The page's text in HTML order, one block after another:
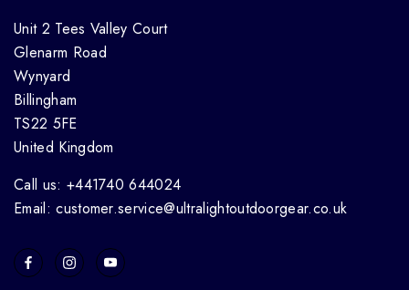
Unit 2 Tees Valley Court
Glenarm Road
Wynyard
Billingham
TS22 5FE
United Kingdom
Call us: +441740 644024
Email: customer.service@ultralightoutdoorgear.co.uk